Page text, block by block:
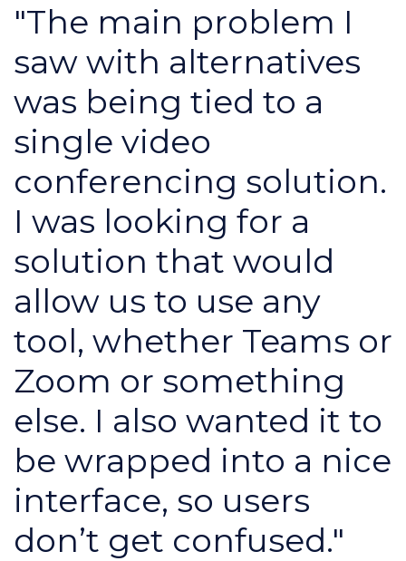
"The main problem I
saw with alternatives
was being tied to a
single video
conferencing solution.
I was looking for a
solution that would
allow us to use any
tool, whether Teams or
Zoom or something
else. I also wanted it to
be wrapped into a nice
interface, so users
don’t get confused."